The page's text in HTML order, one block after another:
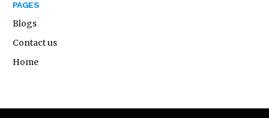
PAGES
Blogs
Contact us
Home